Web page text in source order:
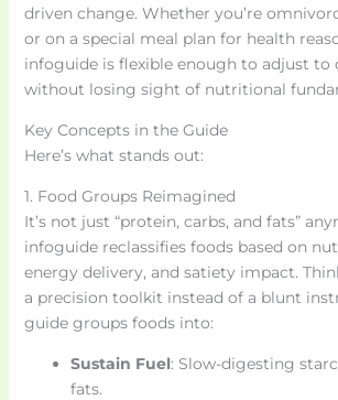
driven change. Whether you’re
or on a special meal plan for health
infoguide is flexible enough to adjust to
without losing sight of nutritional
Key Concepts in the Guide
Here’s what stands out:
1. Food Groups Reimagined
It’s not just “protein, carbs, and fats”
infoguide reclassifies foods based on
energy delivery, and satiety impact.
a precision toolkit instead of a blunt
guide groups foods into:
Sustain Fuel: Slow-digesting
fats.